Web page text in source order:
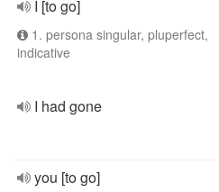
I [to go]
1. persona singular, pluperfect,
indicative
I had gone
you [to go]